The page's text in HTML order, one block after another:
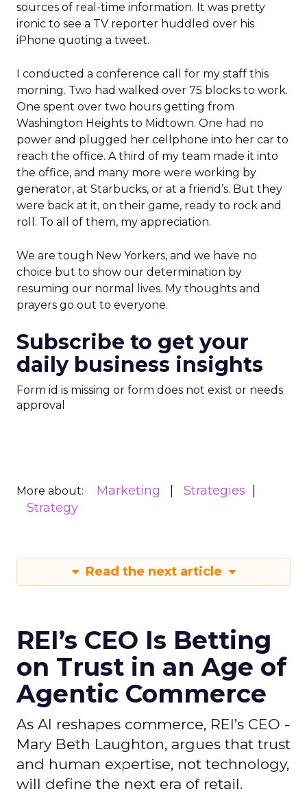
sources of real-time information. It was pretty
ironic to see a TV reporter huddled over his
iPhone quoting a tweet.
I conducted a conference call for my staff this
morning. Two had walked over 75 blocks to work.
One spent over two hours getting from
Washington Heights to Midtown. One had no
power and plugged her cellphone into her car to
reach the office. A third of my team made it into
the office, and many more were working by
generator, at Starbucks, or at a friend’s. But they
were back at it, on their game, ready to rock and
roll. To all of them, my appreciation.
We are tough New Yorkers, and we have no
choice but to show our determination by
resuming our normal lives. My thoughts and
prayers go out to everyone.
Subscribe to get your
daily business insights
Form id is missing or form does not exist or needs
approval
More about: Marketing
Strategies
Strategy
Read the next article
REI’s CEO Is Betting
on Trust in an Age of
Agentic Commerce
As AI reshapes commerce, REI’s CEO -
Mary Beth Laughton, argues that trust
and human expertise, not technology,
will define the next era of retail.